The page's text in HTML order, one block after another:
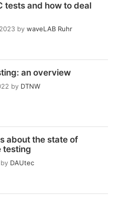
tests and how to deal
by waveLAB Ruhr
an overview
by DTNW
about the state of
testing
by DAUtec